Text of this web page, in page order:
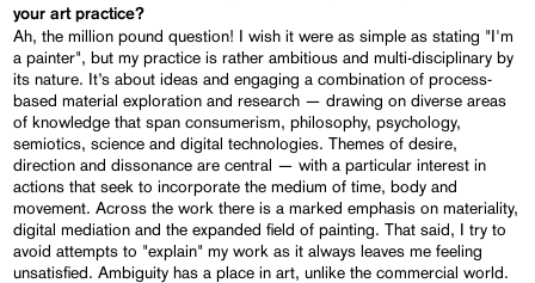
your art practice?
Ah, the million pound question! I wish it were as simple as stating "I'm
a painter", but my practice is rather ambitious and multi-disciplinary by
its nature. It’s about ideas and engaging a combination of process-
based material exploration and research — drawing on diverse areas
of knowledge that span consumerism, philosophy, psychology,
semiotics, science and digital technologies. Themes of desire,
direction and dissonance are central — with a particular interest in
actions that seek to incorporate the medium of time, body and
movement. Across the work there is a marked emphasis on materiality,
digital mediation and the expanded field of painting. That said, I try to
avoid attempts to "explain" my work as it always leaves me feeling
unsatisfied. Ambiguity has a place in art, unlike the commercial world.